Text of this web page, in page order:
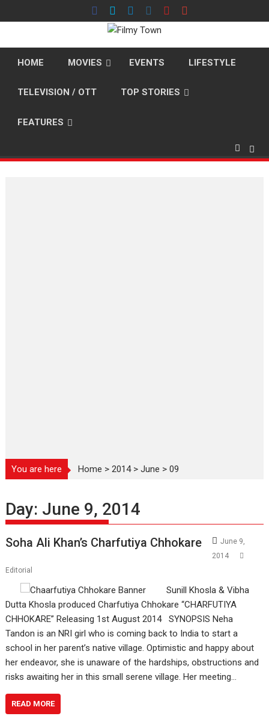
to
HOME MOVIES EVENTS LIFESTYLE
TELEVISION / OTT TOP STORIES
FEATURES
You are here Home >2014 >June >09
Day: June 9, 2014
Soha Ali Khan’s Charfutiya Chhokare
June 9,
2014
Editorial
Sunill Khosla & Vibha
Dutta Khosla produced Charfutiya Chhokare “CHARFUTIYA
CHHOKARE” Releasing 1st August 2014 SYNOPSIS Neha
Tandon is an NRI girl who is coming back to India to start a
school in her parent’s native village. Optimistic and happy about
her endeavor, she is unaware of the hardships, obstructions and
risks awaiting her in this small serene village. Her meeting…
READ MORE